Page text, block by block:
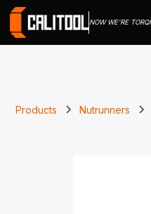
NOW WE'RE
Products Nutrunners